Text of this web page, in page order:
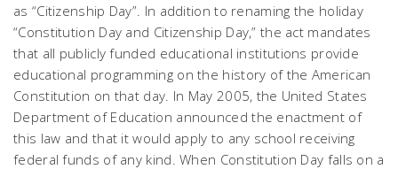
as “Citizenship Day”. In addition to renaming the holiday
“Constitution Day and Citizenship Day,” the act mandates
that all publicly funded educational institutions provide
educational programming on the history of the American
Constitution on that day. In May 2005, the United States
Department of Education announced the enactment of
this law and that it would apply to any school receiving
federal funds of any kind. When Constitution Day falls on a